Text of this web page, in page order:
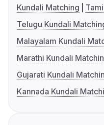
Kundali Matching
Telugu Kundali
Malayalam Kundali
Marathi Kundali
Gujarati Kundali
Kannada Kundali